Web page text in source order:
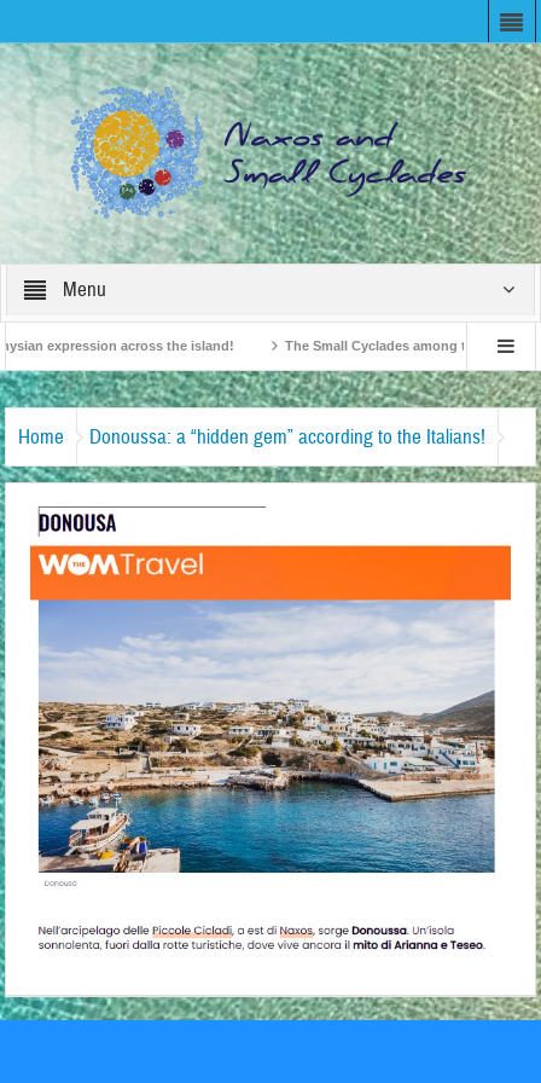
Menu
expression across the island! The Small Cyclades among the 10 most
British Travel Agents “Discover” Naxos! Record Arrivals for 2024
Home Donoussa: a “hidden gem” according to the Italians!